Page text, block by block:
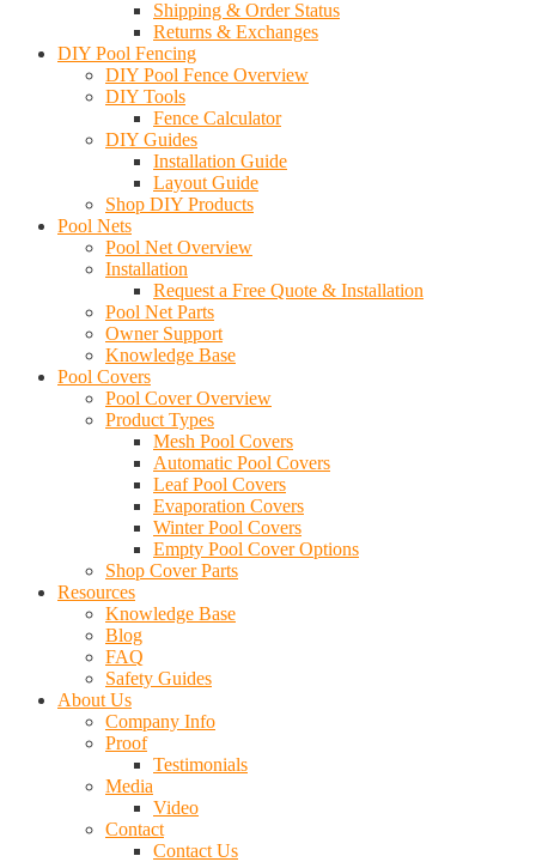
Shipping & Order Status
Returns & Exchanges
DIY Pool Fencing
DIY Pool Fence Overview
DIY Tools
Fence Calculator
DIY Guides
Installation Guide
Layout Guide
Shop DIY Products
Pool Nets
Pool Net Overview
Installation
Request a Free Quote & Installation
Pool Net Parts
Owner Support
Knowledge Base
Pool Covers
Pool Cover Overview
Product Types
Mesh Pool Covers
Automatic Pool Covers
Leaf Pool Covers
Evaporation Covers
Winter Pool Covers
Empty Pool Cover Options
Shop Cover Parts
Resources
Knowledge Base
Blog
FAQ
Safety Guides
About Us
Company Info
Proof
Testimonials
Media
Video
Contact
Contact Us